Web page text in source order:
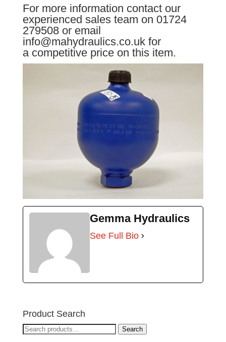
For more information contact our
experienced sales team on 01724
279508 or email
info@mahydraulics.co.uk for
a competitive price on this item.
Gemma Hydraulics
See Full Bio
Product Search
Search
Search